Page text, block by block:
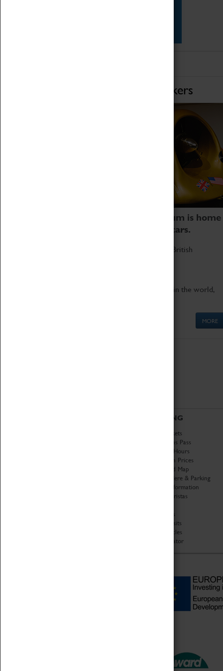
Home of Record Breakers
Coventry Transport Museum is home
to the world's two fastest cars.
Marvel at these spectacular feats of British
Get up close to the two fastest cars in the world,
MORE
VISITING
Book Tickets
Attractions Pass
Opening Hours
Admission Prices
Download Map
Getting Here & Parking
Access Information
Baxter Baristas
Car Clubs
Group Visits
Star Vehicles
4D Simulator